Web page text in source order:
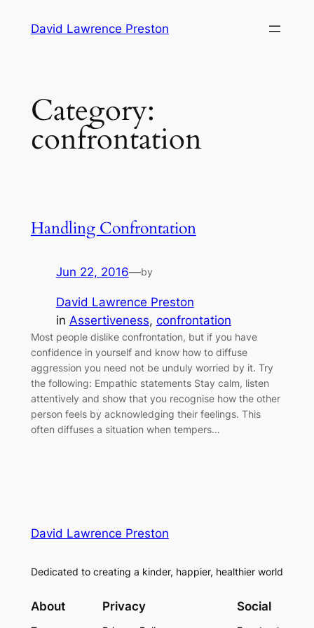
David Lawrence Preston
Category:
confrontation
Handling Confrontation
Jun 22, 2016—by
David Lawrence Preston
in Assertiveness, confrontation
Most people dislike confrontation, but if you have
confidence in yourself and know how to diffuse
aggression you need not be unduly worried by it. Try
the following: Empathic statements Stay calm, listen
attentively and show that you recognise how the other
person feels by acknowledging their feelings. This
often diffuses a situation when tempers…
David Lawrence Preston
Dedicated to creating a kinder, happier, healthier world
About Privacy Social